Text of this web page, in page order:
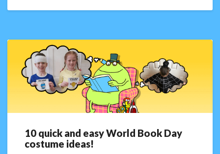
10
quick
10 quick and easy World Book Day
costume ideas!